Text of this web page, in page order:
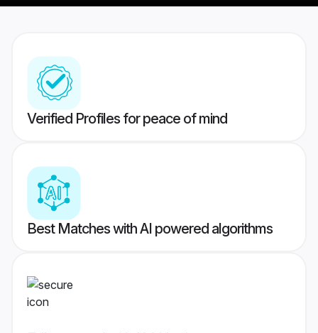
Verified Profiles for peace of mind
Best Matches with AI powered algorithms